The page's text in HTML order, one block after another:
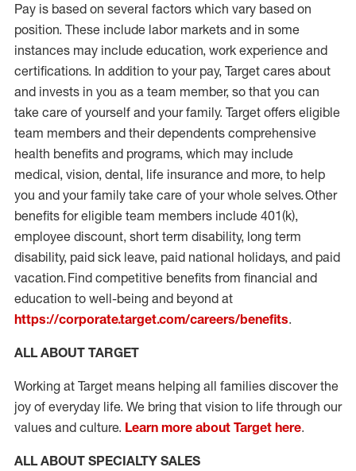
Pay is based on several factors which vary based on
position. These include labor markets and in some
instances may include education, work experience and
certifications. In addition to your pay, Target cares about
and invests in you as a team member, so that you can
take care of yourself and your family. Target offers eligible
team members and their dependents comprehensive
health benefits and programs, which may include
medical, vision, dental, life insurance and more, to help
you and your family take care of your whole selves. Other
benefits for eligible team members include 401(k),
employee discount, short term disability, long term
disability, paid sick leave, paid national holidays, and paid
vacation. Find competitive benefits from financial and
education to well-being and beyond at
https://corporate.target.com/careers/benefits.
ALL ABOUT TARGET
Working at Target means helping all families discover the
joy of everyday life. We bring that vision to life through our
values and culture. Learn more about Target here.
ALL ABOUT SPECIALTY SALES